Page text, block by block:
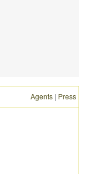
Agents | Press